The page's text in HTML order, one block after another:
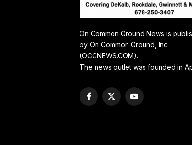
On Common Ground News is
by On Common Ground, Inc
(OCGNEWS.COM).
The news outlet was founded in
Facebook
X
YouTube